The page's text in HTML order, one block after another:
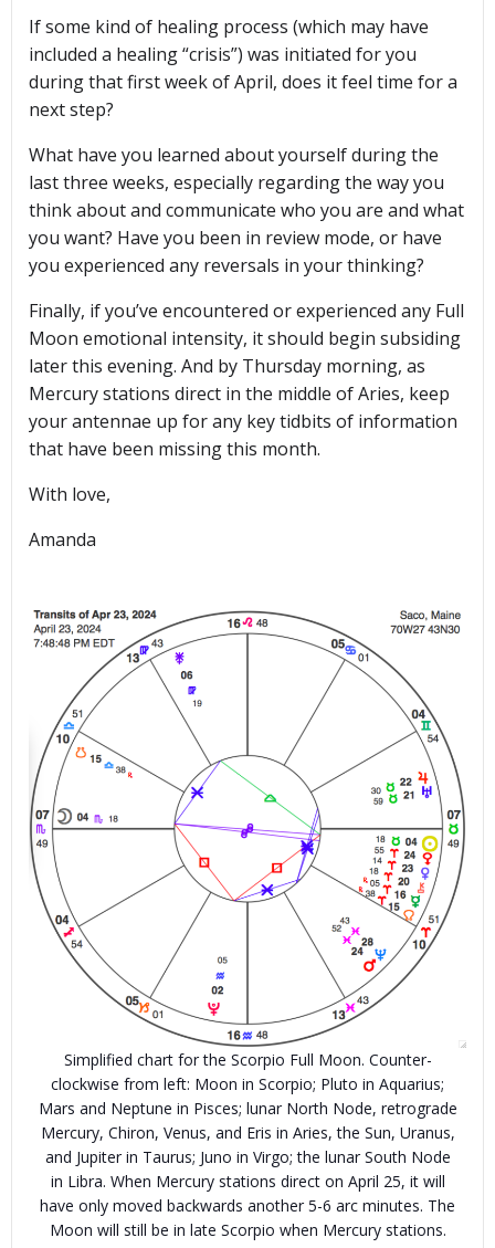
If some kind of healing process (which may have
included a healing “crisis”) was initiated for you
during that first week of April, does it feel time for a
next step?
What have you learned about yourself during the
last three weeks, especially regarding the way you
think about and communicate who you are and what
you want? Have you been in review mode, or have
you experienced any reversals in your thinking?
Finally, if you’ve encountered or experienced any Full
Moon emotional intensity, it should begin subsiding
later this evening. And by Thursday morning, as
Mercury stations direct in the middle of Aries, keep
your antennae up for any key tidbits of information
that have been missing this month.
With love,
Amanda
Simplified chart for the Scorpio Full Moon. Counter-
clockwise from left: Moon in Scorpio; Pluto in Aquarius;
Mars and Neptune in Pisces; lunar North Node, retrograde
Mercury, Chiron, Venus, and Eris in Aries, the Sun, Uranus,
and Jupiter in Taurus; Juno in Virgo; the lunar South Node
in Libra. When Mercury stations direct on April 25, it will
have only moved backwards another 5-6 arc minutes. The
Moon will still be in late Scorpio when Mercury stations.